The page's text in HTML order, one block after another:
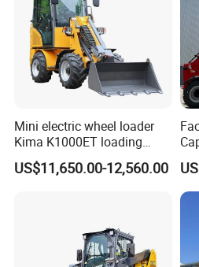
A4: Yes,DAOJ
can provide
per your request, both OEM
acceptable. We do a lots of
welcome your special
Q5: Could we request our
products?
Mini electric wheel loader
Kima K1000ET loading
1000kg Lithium Battery
US$11,650.00-12,560.00